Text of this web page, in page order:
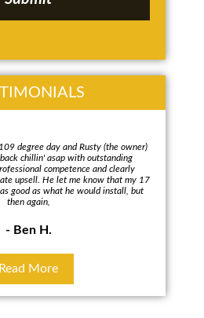
degree day and Rusty (the owner)
chillin' asap with outstanding
competence and clearly
upsell. He let me know that my 17
good as what he would install, but
then again,
- Ben H.
Read More